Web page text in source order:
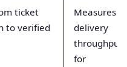
ticket
to verified
Measures
delivery
throughput
for